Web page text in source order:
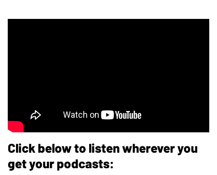
Click below to listen wherever you
get your podcasts: